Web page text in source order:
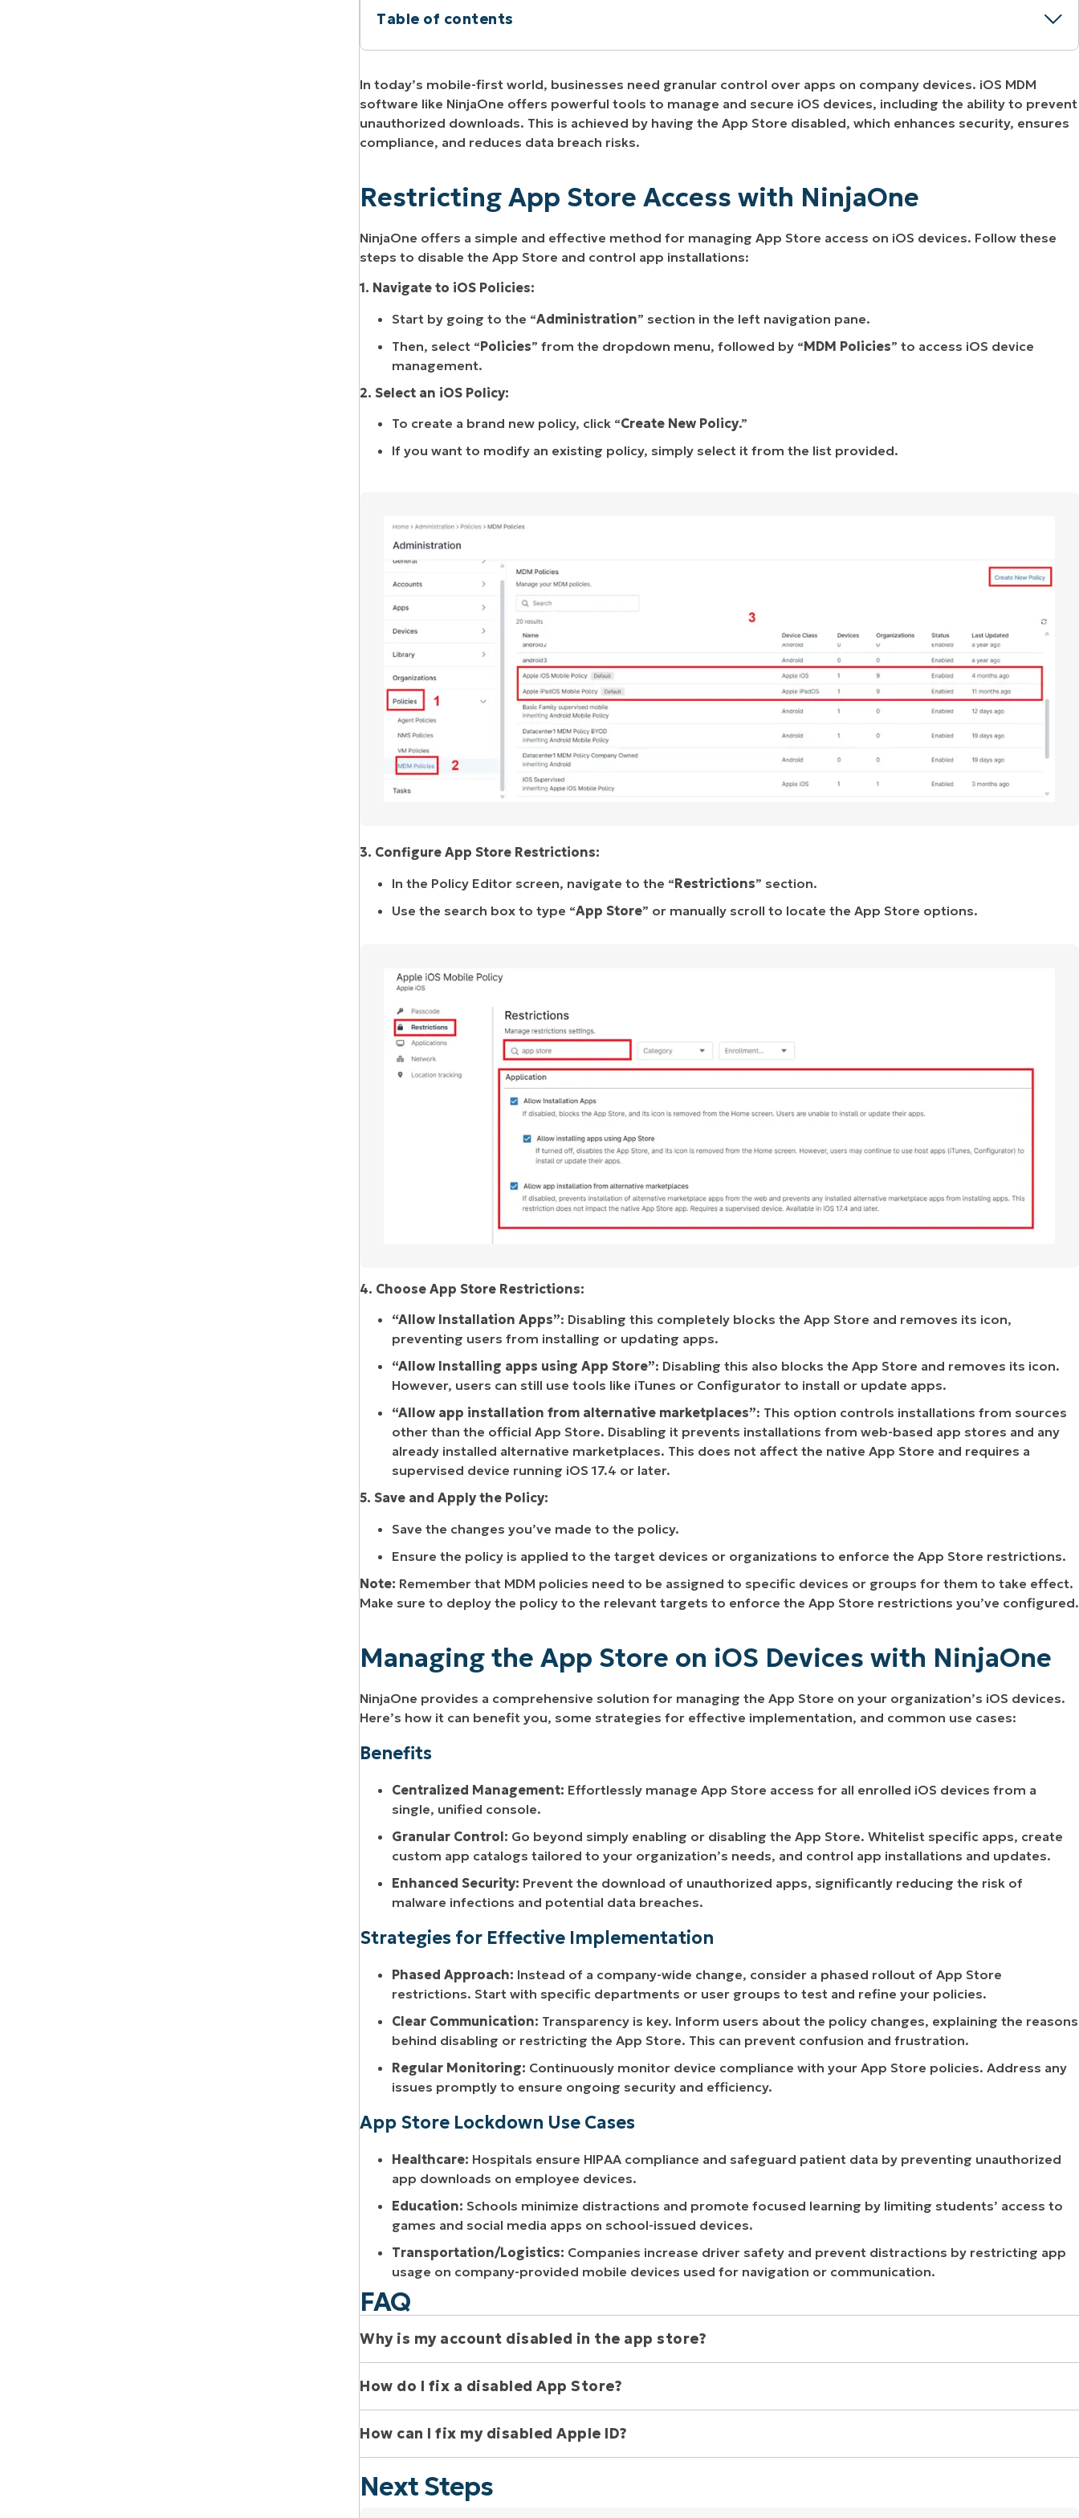
PRODUCT ROADMAP PLATFORM
Table of contents
Restricting App Store Access with NinjaOne
Managing the App Store on iOS Devices with NinjaOne
In today’s mobile-first world, businesses need granular control over apps on company devices. iOS MDM
software like NinjaOne offers powerful tools to manage and secure iOS devices, including the ability to prevent
unauthorized downloads. This is achieved by having the App Store disabled, which enhances security, ensures
compliance, and reduces data breach risks.
Restricting App Store Access with NinjaOne
NinjaOne offers a simple and effective method for managing App Store access on iOS devices. Follow these
steps to disable the App Store and control app installations:
1. Navigate to iOS Policies:
Start by going to the “Administration” section in the left navigation pane.
Then, select “Policies” from the dropdown menu, followed by “MDM Policies” to access iOS device
management.
2. Select an iOS Policy:
To create a brand new policy, click “Create New Policy.”
If you want to modify an existing policy, simply select it from the list provided.
3. Configure App Store Restrictions:
In the Policy Editor screen, navigate to the “Restrictions” section.
Use the search box to type “App Store” or manually scroll to locate the App Store options.
4. Choose App Store Restrictions:
“Allow Installation Apps”: Disabling this completely blocks the App Store and removes its icon,
preventing users from installing or updating apps.
“Allow Installing apps using App Store”: Disabling this also blocks the App Store and removes its icon.
However, users can still use tools like iTunes or Configurator to install or update apps.
“Allow app installation from alternative marketplaces”: This option controls installations from sources
other than the official App Store. Disabling it prevents installations from web-based app stores and any
already installed alternative marketplaces. This does not affect the native App Store and requires a
supervised device running iOS 17.4 or later.
5. Save and Apply the Policy:
Save the changes you’ve made to the policy.
Ensure the policy is applied to the target devices or organizations to enforce the App Store restrictions.
Note: Remember that MDM policies need to be assigned to specific devices or groups for them to take effect.
Make sure to deploy the policy to the relevant targets to enforce the App Store restrictions you’ve configured.
Managing the App Store on iOS Devices with NinjaOne
NinjaOne provides a comprehensive solution for managing the App Store on your organization’s iOS devices.
Here’s how it can benefit you, some strategies for effective implementation, and common use cases:
Benefits
Centralized Management: Effortlessly manage App Store access for all enrolled iOS devices from a
single, unified console.
Granular Control: Go beyond simply enabling or disabling the App Store. Whitelist specific apps, create
custom app catalogs tailored to your organization’s needs, and control app installations and updates.
Enhanced Security: Prevent the download of unauthorized apps, significantly reducing the risk of
malware infections and potential data breaches.
Strategies for Effective Implementation
Phased Approach: Instead of a company-wide change, consider a phased rollout of App Store
restrictions. Start with specific departments or user groups to test and refine your policies.
Clear Communication: Transparency is key. Inform users about the policy changes, explaining the reasons
behind disabling or restricting the App Store. This can prevent confusion and frustration.
Regular Monitoring: Continuously monitor device compliance with your App Store policies. Address any
issues promptly to ensure ongoing security and efficiency.
App Store Lockdown Use Cases
Healthcare: Hospitals ensure HIPAA compliance and safeguard patient data by preventing unauthorized
app downloads on employee devices.
Education: Schools minimize distractions and promote focused learning by limiting students’ access to
games and social media apps on school-issued devices.
Transportation/Logistics: Companies increase driver safety and prevent distractions by restricting app
usage on company-provided mobile devices used for navigation or communication.
FAQ
Your App Store account might be disabled due to billing problems, security concerns, or privacy restrictions. Contact
Apple Support for assistance, as they can pinpoint the exact reason and help you reactivate your account.
If your App Store account is disabled, you’ll need to contact Apple Support for assistance. They can identify the
specific reason for the disablement, which could be anything from billing issues and security concerns to privacy
restrictions. Once they’ve diagnosed the problem, Apple Support will guide you through the necessary steps to
reactivate your account.
To fix a disabled Apple ID, first try resetting your password. If that doesn’t work, or you suspect another issue like a
Next Steps